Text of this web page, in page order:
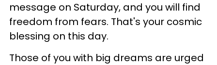
message on Saturday, and you will find
freedom from fears. That's your cosmic
blessing on this day.
Those of you with big dreams are urged